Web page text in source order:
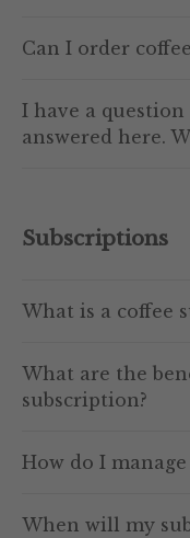
Can I order
I have a
answered here.
Subscriptions
What is a coffee
What are the
subscription?
How do I
When will my